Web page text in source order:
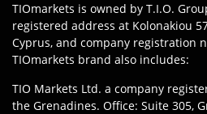
TIOmarkets is owned by T.I.O.
registered address at Kolonakiou
Cyprus, and company registration
TIOmarkets brand also includes:
TIO Markets Ltd. a company
the Grenadines. Office: Suite 305,